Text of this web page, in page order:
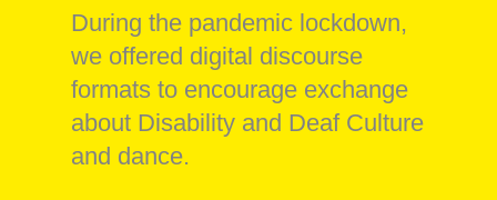
During the pandemic lockdown,
we offered digital discourse
formats to encourage exchange
about Disability and Deaf Culture
and dance.